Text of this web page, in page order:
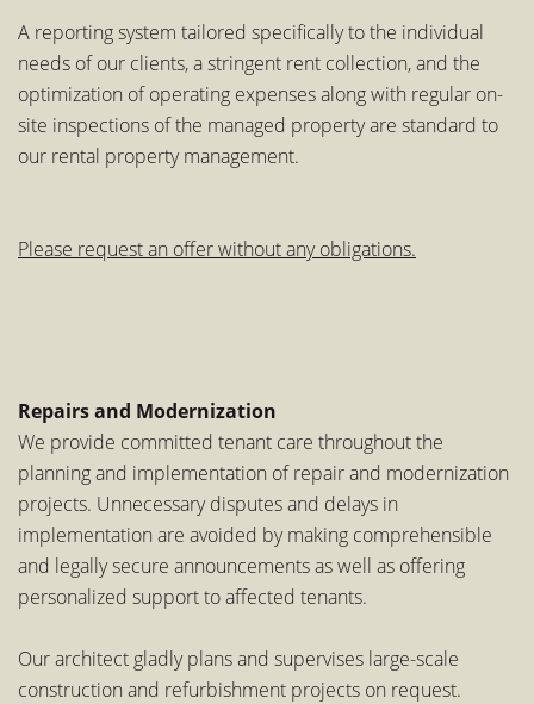
A reporting system tailored specifically to the individual
needs of our clients, a stringent rent collection, and the
optimization of operating expenses along with regular on-
site inspections of the managed property are standard to
our rental property management.
Please request an offer without any obligations.
Repairs and Modernization
We provide committed tenant care throughout the
planning and implementation of repair and modernization
projects. Unnecessary disputes and delays in
implementation are avoided by making comprehensible
and legally secure announcements as well as offering
personalized support to affected tenants.
Our architect gladly plans and supervises large-scale
construction and refurbishment projects on request.